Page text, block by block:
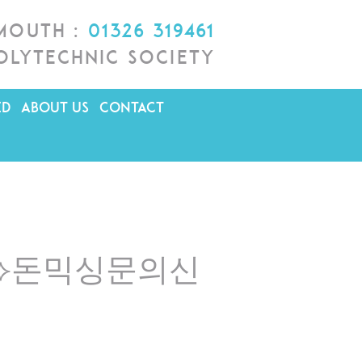
: 01326 319461
Society
ABOUT US CONTACT
믹싱문의신